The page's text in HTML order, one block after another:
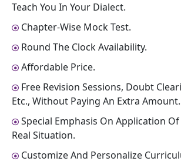
Teach You In Your Dialect.
Chapter-Wise Mock Test.
Round The Clock Availability.
Affordable Price.
Free Revision Sessions, Doubt
Etc., Without Paying An Extra Amount.
Special Emphasis On Application
Real Situation.
Customize And Personalize